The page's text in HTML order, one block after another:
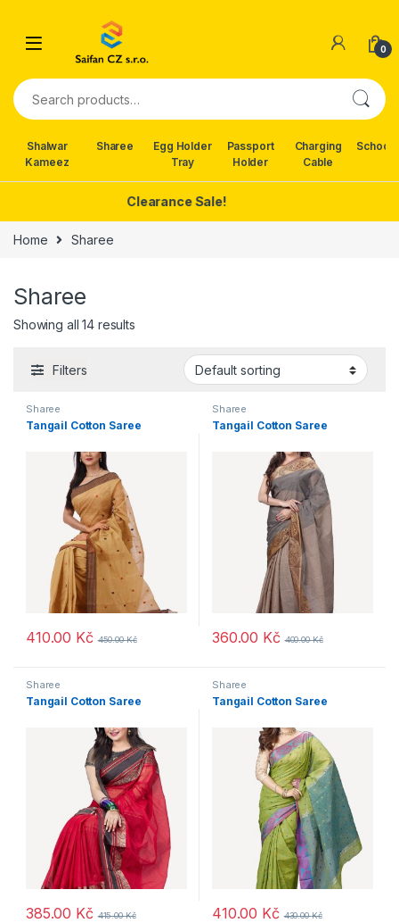
0
Search for:
Shalwar
Kameez
Sharee
Egg Holder
Tray
Passport
Holder
Charging
Cable
School
Clearance Sale!
Home Sharee
Sharee
Showing all 14 results
Filters
Sharee
Tangail Cotton Saree
410.00 Kč 450.00Kč
Sharee
Tangail Cotton Saree
360.00 Kč 400.00Kč
Sharee
Tangail Cotton Saree
385.00 Kč 415.00Kč
Sharee
Tangail Cotton Saree
410.00 Kč 430.00Kč